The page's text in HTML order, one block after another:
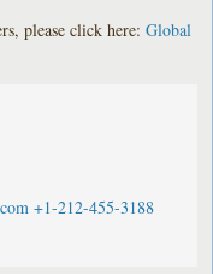
please click here:Global
+1-212-455-3188